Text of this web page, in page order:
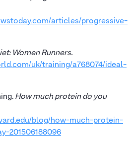
articles/progressive-
Women Runners.
uk/training/a768074/ideal-
How much protein do you
blog/how-much-protein-
201506188096